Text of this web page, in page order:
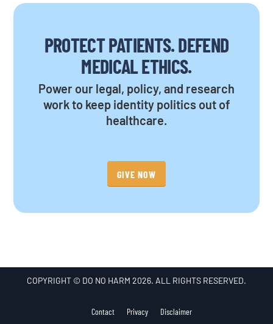
PROTECT PATIENTS. DEFEND
MEDICAL ETHICS.
Power our legal, policy, and research
work to keep identity politics out of
healthcare.
GIVE NOW
COPYRIGHT © DO NO HARM 2026. ALL RIGHTS RESERVED.
Contact Privacy Disclaimer